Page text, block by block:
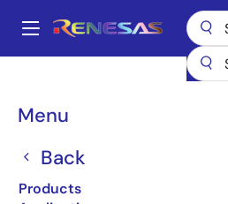
main
Main
Menu
Back
Products
Breadcrumb
9LPRS355
9LPRS355
Obsolete
64-pin CK505 w/Fully